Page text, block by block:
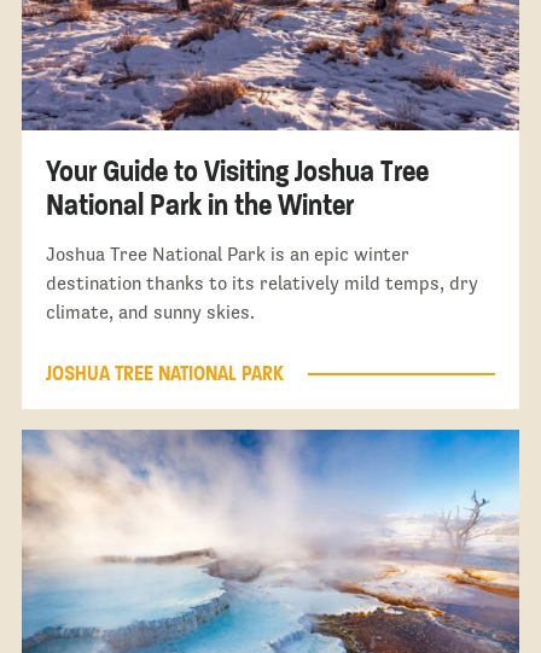
Your Guide to Visiting Joshua Tree
National Park in the Winter
Joshua Tree National Park is an epic winter
destination thanks to its relatively mild temps, dry
climate, and sunny skies.
JOSHUA TREE NATIONAL PARK